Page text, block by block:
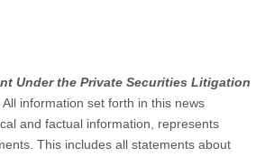
Under the Private Securities Litigation
All information set forth in this news
and factual information, represents
This includes all statements about